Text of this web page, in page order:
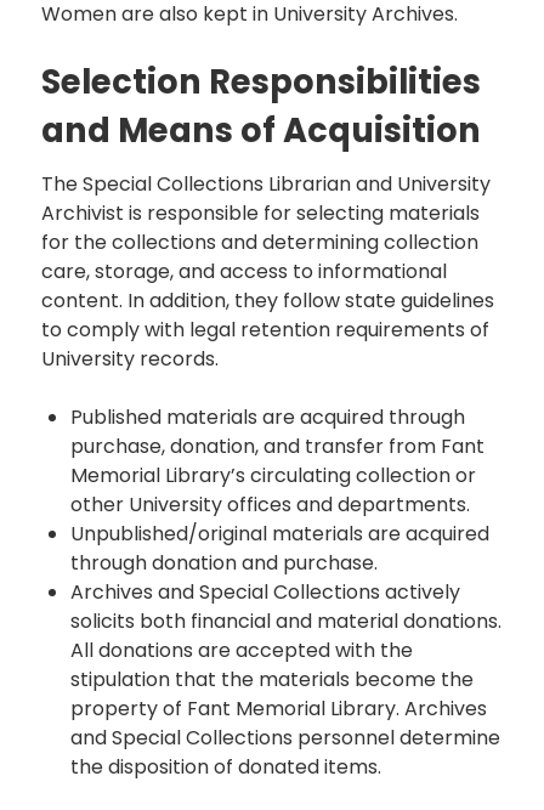
Women are also kept in University Archives.
Selection Responsibilities
and Means of Acquisition
The Special Collections Librarian and University
Archivist is responsible for selecting materials
for the collections and determining collection
care, storage, and access to informational
content. In addition, they follow state guidelines
to comply with legal retention requirements of
University records.
Published materials are acquired through
purchase, donation, and transfer from Fant
Memorial Library’s circulating collection or
other University offices and departments.
Unpublished/original materials are acquired
through donation and purchase.
Archives and Special Collections actively
solicits both financial and material donations.
All donations are accepted with the
stipulation that the materials become the
property of Fant Memorial Library. Archives
and Special Collections personnel determine
the disposition of donated items.